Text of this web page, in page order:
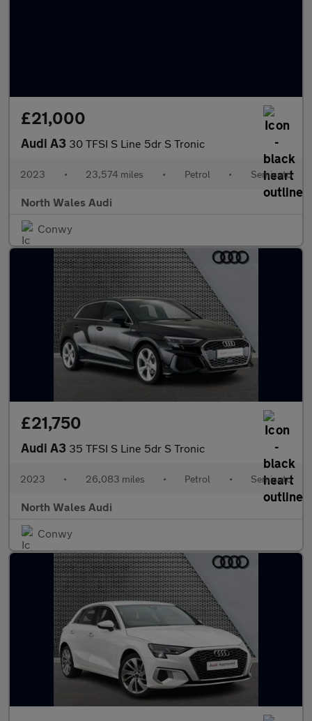
£21,000
Audi A3 30 TFSI S Line 5dr S Tronic
2023 • 23,574 miles • Petrol • Semiauto
North Wales Audi
Conwy
£21,750
Audi A3 35 TFSI S Line 5dr S Tronic
2023 • 26,083 miles • Petrol • Semiauto
North Wales Audi
Conwy